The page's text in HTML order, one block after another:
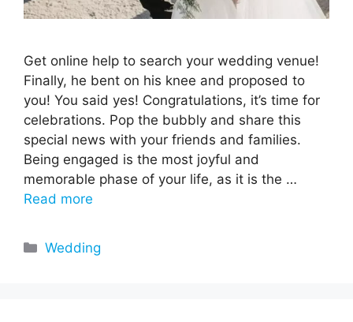
Get online help to search your wedding venue!
Finally, he bent on his knee and proposed to
you! You said yes! Congratulations, it’s time for
celebrations. Pop the bubbly and share this
special news with your friends and families.
Being engaged is the most joyful and
memorable phase of your life, as it is the …
Read more
Categories
Wedding